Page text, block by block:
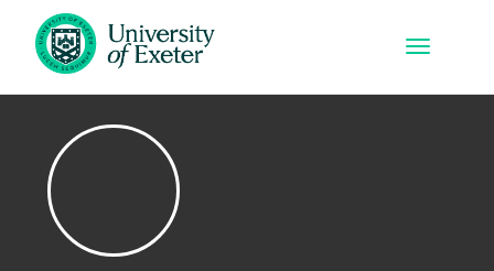
Skip to main content
Toggle